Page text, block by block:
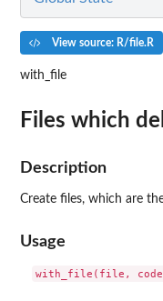
View source: R/file.R
with_file
Files which
Description
Create files, which are
Usage
with_file(file,